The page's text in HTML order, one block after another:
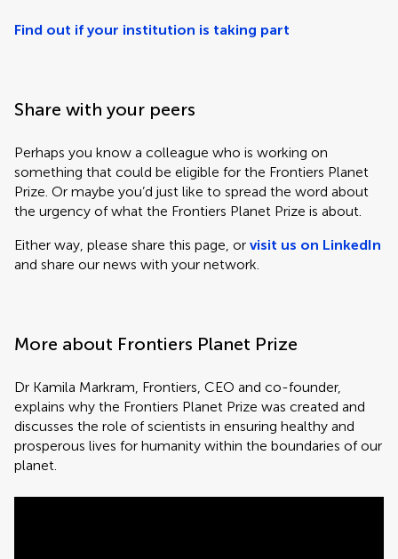
Find out if your institution is taking part
Share with your peers
Perhaps you know a colleague who is working on
something that could be eligible for the Frontiers Planet
Prize. Or maybe you’d just like to spread the word about
the urgency of what the Frontiers Planet Prize is about.
Either way, please share this page, or visit us on LinkedIn
and share our news with your network.
More about Frontiers Planet Prize
Dr Kamila Markram, Frontiers, CEO and co-founder,
explains why the Frontiers Planet Prize was created and
discusses the role of scientists in ensuring healthy and
prosperous lives for humanity within the boundaries of our
planet.